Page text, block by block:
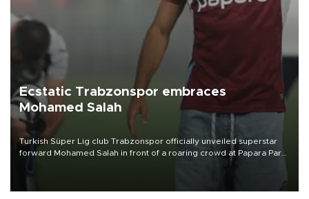
Ecstatic Trabzonspor embraces
Mohamed Salah
Turkish Süper Lig club Trabzonspor officially unveiled superstar
forward Mohamed Salah in front of a roaring crowd at Papara Park